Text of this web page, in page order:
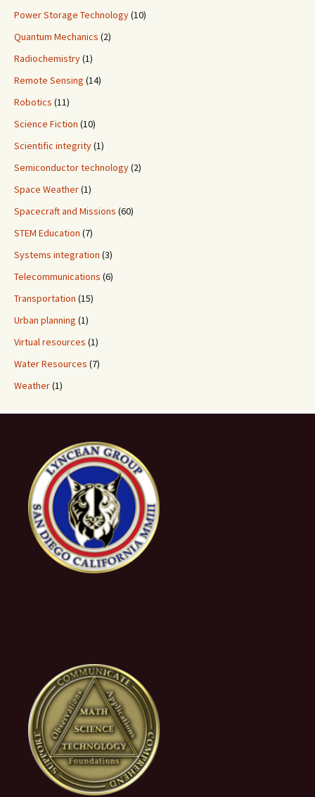
Power Storage Technology(10)
Quantum Mechanics (2)
Radiochemistry(1)
Remote Sensing (14)
Robotics (11)
Science Fiction (10)
Scientific integrity(1)
Semiconductor technology(2)
Space Weather(1)
Spacecraft and Missions (60)
STEM Education (7)
Systems integration (3)
Telecommunications (6)
Transportation (15)
Urban planning (1)
Virtual resources (1)
Water Resources (7)
Weather(1)